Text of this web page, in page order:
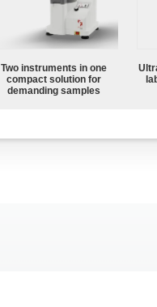
Two instruments in one
compact solution for
demanding samples